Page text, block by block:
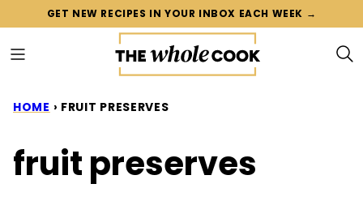
content
GET NEW RECIPES IN YOUR INBOX EACH WEEK →
HOME › FRUIT PRESERVES
fruit preserves